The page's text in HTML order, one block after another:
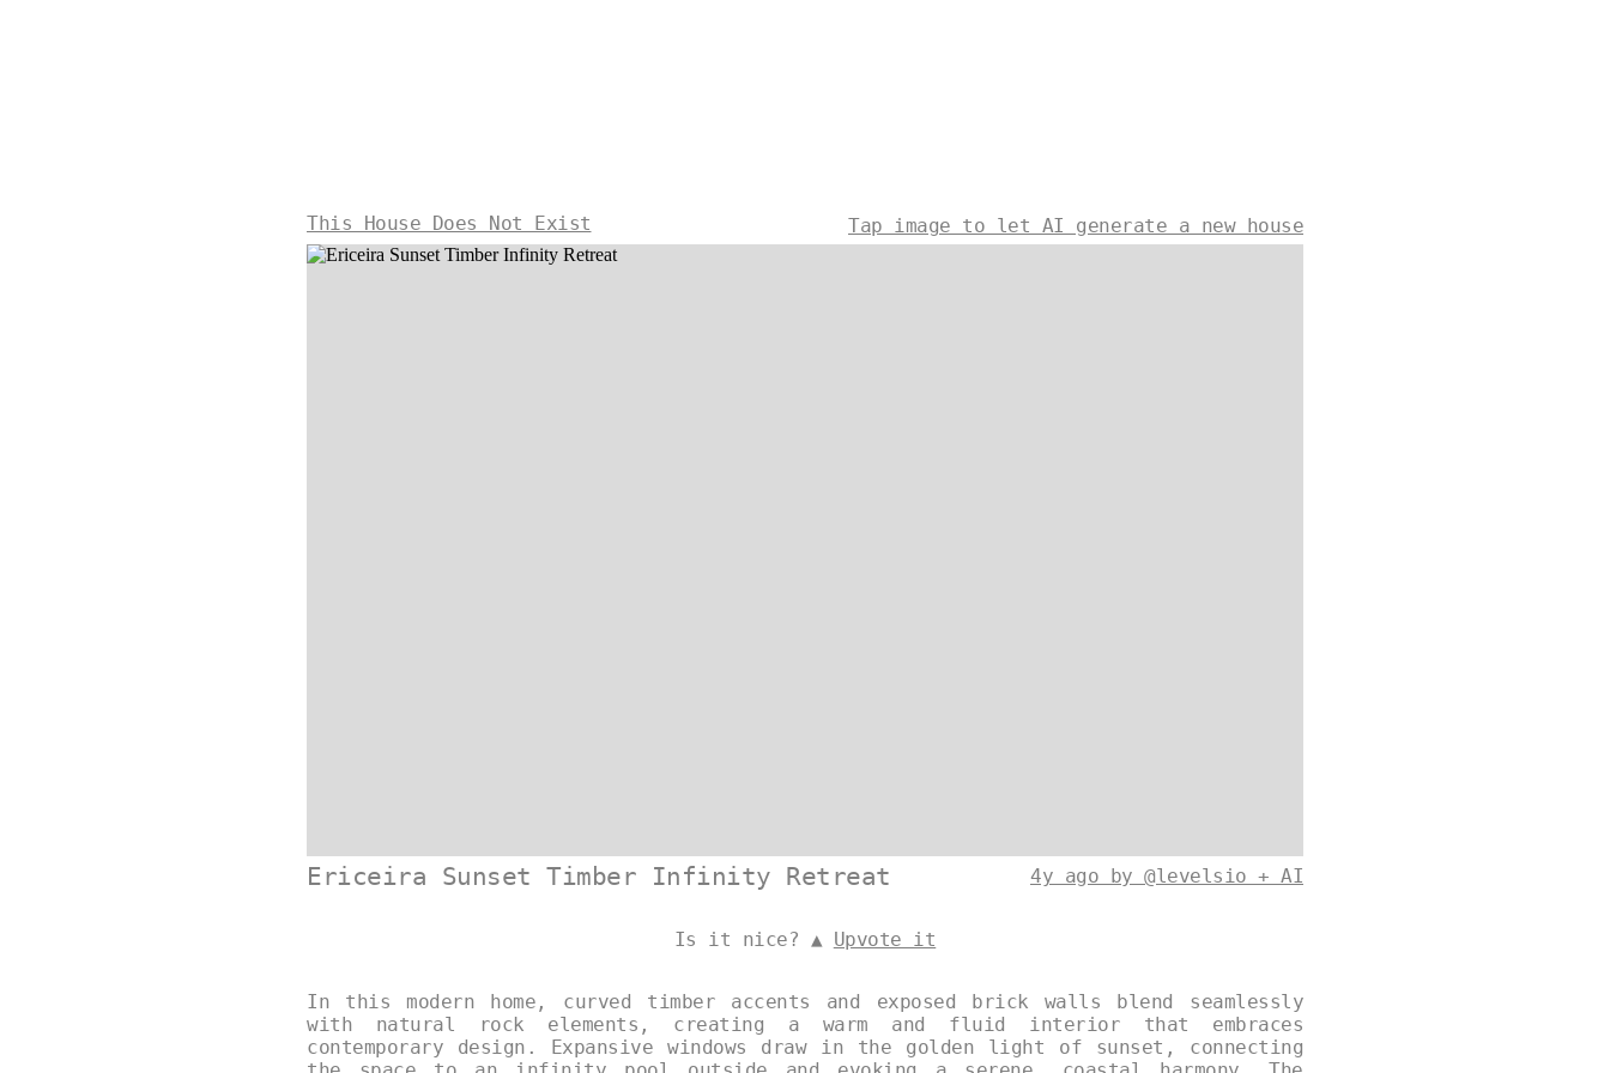
This House Does Not Exist Tap image to let AI generate a new house
Ericeira Sunset Timber Infinity Retreat 4y ago by @levelsio + AI
Is it nice? ▲ Upvote it
In this modern home, curved timber accents and exposed brick walls blend seamlessly
with natural rock elements, creating a warm and fluid interior that embraces
contemporary design. Expansive windows draw in the golden light of sunset, connecting